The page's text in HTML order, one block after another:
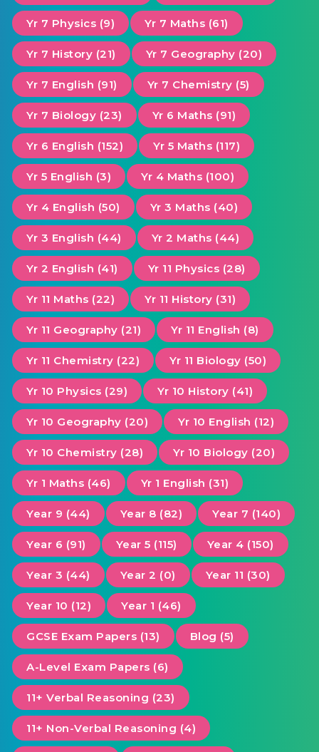
Yr 7 Physics (9) Yr 7 Maths (61)
Yr 7 History (21) Yr 7 Geography (20)
Yr 7 English (91) Yr 7 Chemistry (5)
Yr 7 Biology (23) Yr 6 Maths (91)
Yr 6 English (152) Yr 5 Maths (117)
Yr 5 English (3) Yr 4 Maths (100)
Yr 4 English (50) Yr 3 Maths (40)
Yr 3 English (44) Yr 2 Maths (44)
Yr 2 English (41) Yr 11 Physics (28)
Yr 11 Maths (22) Yr 11 History (31)
Yr 11 Geography (21) Yr 11 English (8)
Yr 11 Chemistry (22) Yr 11 Biology (50)
Yr 10 Physics (29) Yr 10 History (41)
Yr 10 Geography (20) Yr 10 English (12)
Yr 10 Chemistry (28) Yr 10 Biology (20)
Yr 1 Maths (46) Yr 1 English (31)
Year 9 (44) Year 8 (82) Year 7 (140)
Year 6 (91) Year 5 (115) Year 4 (150)
Year 3 (44) Year 2 (0) Year 11 (30)
Year 10 (12) Year 1 (46)
GCSE Exam Papers (13) Blog (5)
A-Level Exam Papers (6)
11+ Verbal Reasoning (23)
11+ Non-Verbal Reasoning (4)